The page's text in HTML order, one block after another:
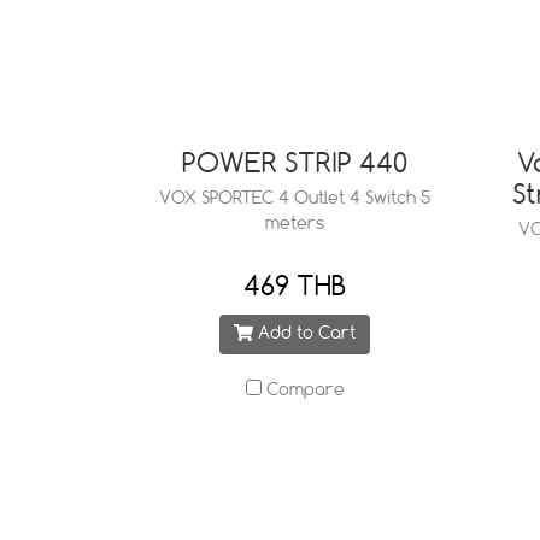
POWER STRIP 440
VOX SPORTEC 4 Outlet 4 Switch 5
meters
469 THB
Add to Cart
Compare